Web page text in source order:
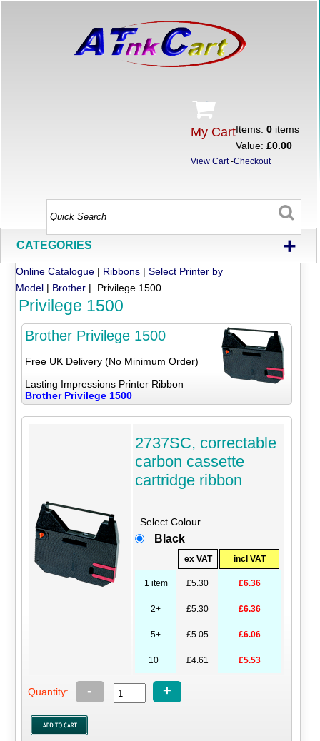
My CartItems:0 items
Value:£0.00
View Cart-Checkout
CATEGORIES +
Online Catalogue | Ribbons |Select Printer by
Model | Brother | Privilege 1500
Privilege 1500
Brother Privilege 1500
Free UK Delivery (No Minimum Order)
Lasting Impressions Printer Ribbon
Brother Privilege 1500
2737SC, correctable
carbon cassette
cartridge ribbon
Select Colour
Black
ex VAT incl VAT
1 item £5.30 £6.36
2+ £5.30 £6.36
5+ £5.05 £6.06
10+ £4.61 £5.53
Quantity: - +